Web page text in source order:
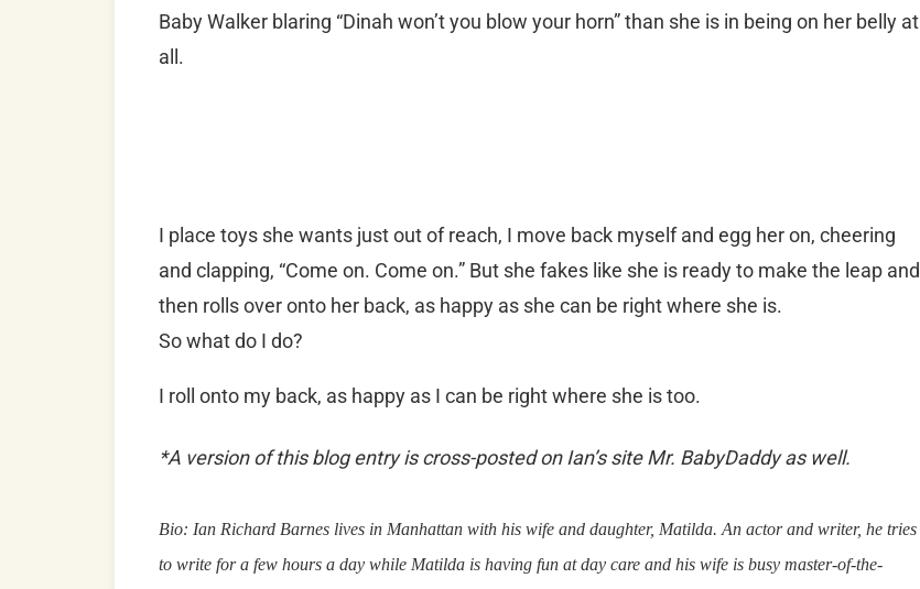
Baby Walker blaring “Dinah won’t you blow your horn” than she is in being on her belly at
all.
I place toys she wants just out of reach, I move back myself and egg her on, cheering
and clapping, “Come on. Come on.” But she fakes like she is ready to make the leap and
then rolls over onto her back, as happy as she can be right where she is.
So what do I do?
I roll onto my back, as happy as I can be right where she is too.
*A version of this blog entry is cross-posted on Ian’s site Mr. BabyDaddy as well.
Bio: Ian Richard Barnes lives in Manhattan with his wife and daughter, Matilda. An actor and writer, he tries
to write for a few hours a day while Matilda is having fun at day care and his wife is busy master-of-the-